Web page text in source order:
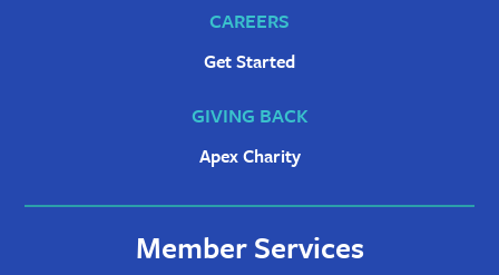
CAREERS
Get Started
GIVING BACK
Apex Charity
Member Services